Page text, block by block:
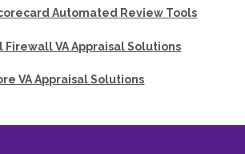
Automated Review Tools
Firewall VA Appraisal Solutions
VA Appraisal Solutions